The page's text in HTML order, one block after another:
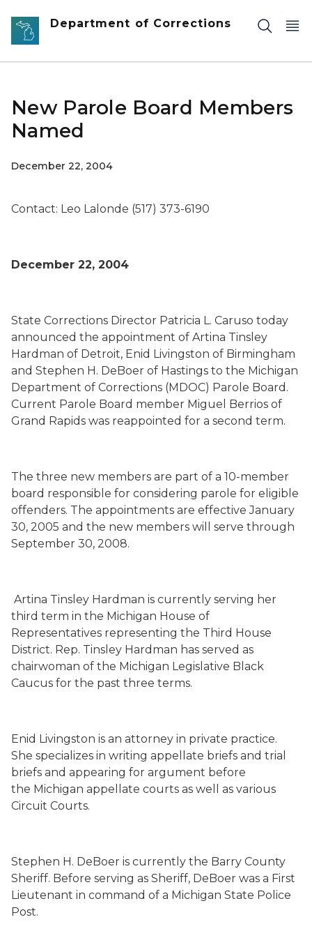
Skip to main content
Department of Corrections
New Parole Board Members
Named
December 22, 2004
Contact: Leo Lalonde (517) 373-6190
December 22, 2004
State Corrections Director Patricia L. Caruso today
announced the appointment of Artina Tinsley
Hardman of Detroit, Enid Livingston of Birmingham
and Stephen H. DeBoer of Hastings to the Michigan
Department of Corrections (MDOC) Parole Board.
Current Parole Board member Miguel Berrios of
Grand Rapids was reappointed for a second term.
The three new members are part of a 10-member
board responsible for considering parole for eligible
offenders. The appointments are effective January
30, 2005 and the new members will serve through
September 30, 2008.
Artina Tinsley Hardman is currently serving her
third term in the Michigan House of
Representatives representing the Third House
District. Rep. Tinsley Hardman has served as
chairwoman of the Michigan Legislative Black
Caucus for the past three terms.
Enid Livingston is an attorney in private practice.
She specializes in writing appellate briefs and trial
briefs and appearing for argument before
the Michigan appellate courts as well as various
Circuit Courts.
Stephen H. DeBoer is currently the Barry County
Sheriff. Before serving as Sheriff, DeBoer was a First
Lieutenant in command of a Michigan State Police
Post.